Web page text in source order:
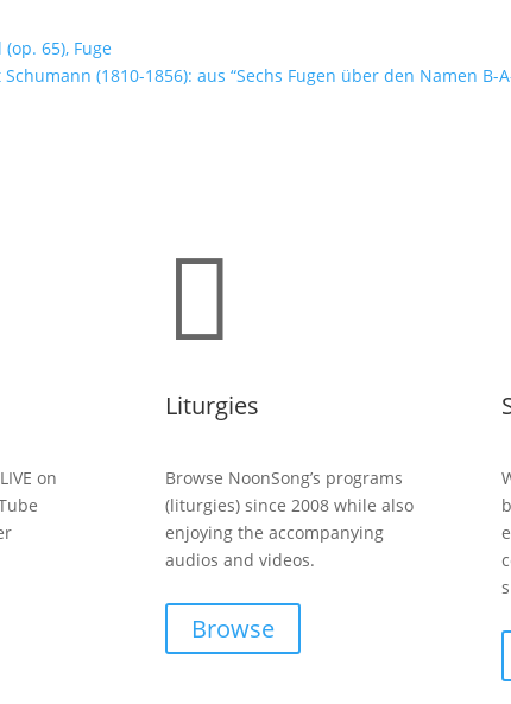
65), Fuge
Schumann (1810-1856): aus “Sechs Fugen über den Namen B-
on

Liturgies
Browse NoonSong’s programs
(liturgies) since 2008 while also
enjoying the accompanying
audios and videos.
Browse